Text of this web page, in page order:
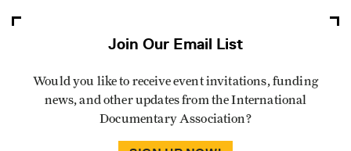
Join Our Email List
Would you like to receive event invitations, funding
news, and other updates from the International
Documentary Association?